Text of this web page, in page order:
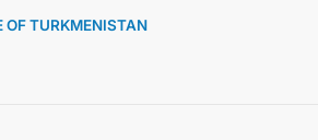
OF TURKMENISTAN